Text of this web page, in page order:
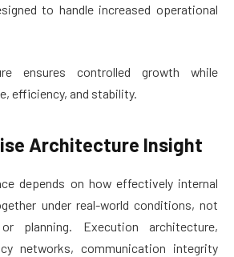
to handle increased operational
ensures controlled growth while
efficiency, and stability.
Architecture Insight
depends on how effectively internal
under real-world conditions, not
planning. Execution architecture,
networks, communication integrity